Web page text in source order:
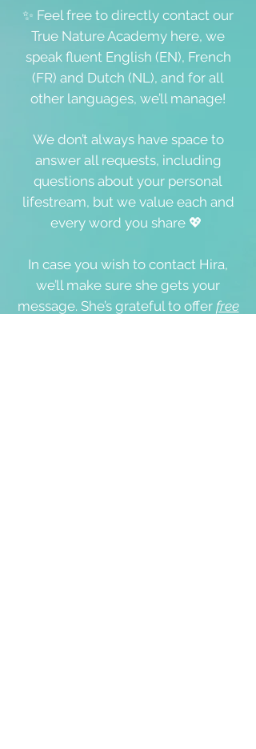
✨ Feel free to directly contact our
True Nature Academy here, we
speak fluent English (EN), French
(FR) and Dutch (NL), and for all
other languages, we’ll manage!
We don’t always have space to
answer all requests, including
questions about your personal
lifestream, but we value each and
every word you share 💖
In case you wish to contact Hira,
we’ll make sure she gets your
message. She’s grateful to offer free